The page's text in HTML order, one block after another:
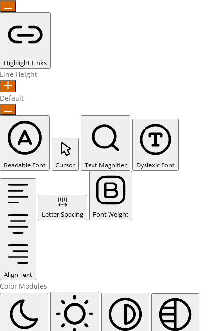
Highlight Links
Line Height
Default
Readable Font Cursor Text Magnifier Dyslexic Font
Align Text
Letter Spacing Font Weight
Color Modules